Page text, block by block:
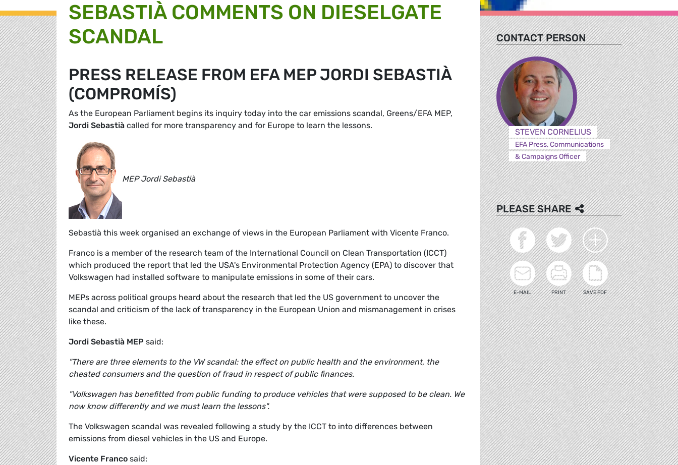
SEBASTIÀ COMMENTS ON DIESELGATE
SCANDAL
PRESS RELEASE FROM EFA MEP JORDI SEBASTIÀ
(COMPROMÍS)
As the European Parliament begins its inquiry today into the car emissions scandal, Greens/EFA MEP,
Jordi Sebastià called for more transparency and for Europe to learn the lessons.
MEP Jordi Sebastià
Sebastià this week organised an exchange of views in the European Parliament with Vicente Franco.
Franco is a member of the research team of the International Council on Clean Transportation (ICCT)
which produced the report that led the USA's Environmental Protection Agency (EPA) to discover that
Volkswagen had installed software to manipulate emissions in some of their cars.
MEPs across political groups heard about the research that led the US government to uncover the
scandal and criticism of the lack of transparency in the European Union and mismanagement in crises
like these.
Jordi Sebastià MEP said:
"There are three elements to the VW scandal: the effect on public health and the environment, the
cheated consumers and the question of fraud in respect of public finances.
"Volkswagen has benefitted from public funding to produce vehicles that were supposed to be clean. We
now know differently and we must learn the lessons".
The Volkswagen scandal was revealed following a study by the ICCT to into differences between
emissions from diesel vehicles in the US and Europe.
Vicente Franco said:
CONTACT PERSON
STEVEN CORNELIUS
EFA Press, Communications
& Campaigns Officer
PLEASE SHARE
E-MAIL PRINT SAVE PDF